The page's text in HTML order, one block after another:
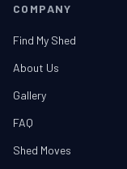
COMPANY
Find My Shed
About Us
Gallery
FAQ
Shed Moves